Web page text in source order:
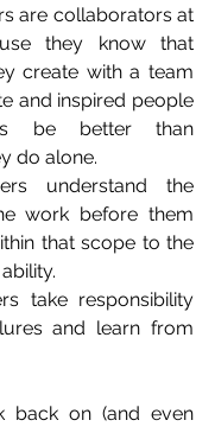
are collaborators at
they know that
create with a team
and inspired people
be better than
do alone.
understand the
work before them
that scope to the
take responsibility
and learn from
back on (and even